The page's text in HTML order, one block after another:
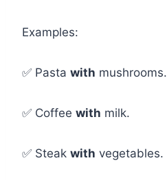
Examples:
✅ Pasta with mushrooms.
✅ Coffee with milk.
✅ Steak with vegetables.